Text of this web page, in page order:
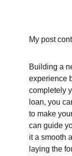
My post
Building a
experience
completely
loan, you
to make
can guide
it a smooth
laying the